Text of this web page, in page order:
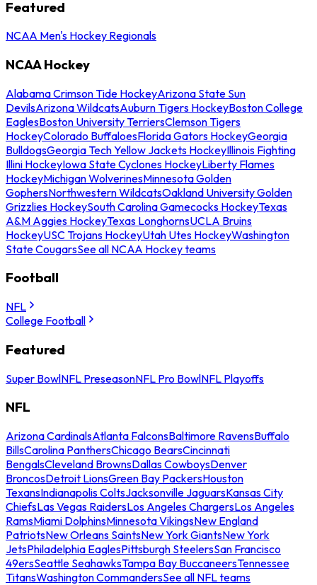
Featured
NCAA Men's Hockey Regionals
NCAA Hockey
Alabama Crimson Tide HockeyArizona State Sun
DevilsArizona WildcatsAuburn Tigers HockeyBoston College
EaglesBoston University TerriersClemson Tigers
HockeyColorado BuffaloesFlorida Gators HockeyGeorgia
BulldogsGeorgia Tech Yellow Jackets HockeyIllinois Fighting
Illini HockeyIowa State Cyclones HockeyLiberty Flames
HockeyMichigan WolverinesMinnesota Golden
GophersNorthwestern WildcatsOakland University Golden
Grizzlies HockeySouth Carolina Gamecocks HockeyTexas
A&M Aggies HockeyTexas LonghornsUCLA Bruins
HockeyUSC Trojans HockeyUtah Utes HockeyWashington
State CougarsSee all NCAA Hockey teams
Football
NFL
College Football
Featured
Super BowlNFL PreseasonNFL Pro BowlNFL Playoffs
NFL
Arizona CardinalsAtlanta FalconsBaltimore RavensBuffalo
BillsCarolina PanthersChicago BearsCincinnati
BengalsCleveland BrownsDallas CowboysDenver
BroncosDetroit LionsGreen Bay PackersHouston
TexansIndianapolis ColtsJacksonville JaguarsKansas City
ChiefsLas Vegas RaidersLos Angeles ChargersLos Angeles
RamsMiami DolphinsMinnesota VikingsNew England
PatriotsNew Orleans SaintsNew York GiantsNew York
JetsPhiladelphia EaglesPittsburgh SteelersSan Francisco
49ersSeattle SeahawksTampa Bay BuccaneersTennessee
TitansWashington CommandersSee all NFL teams